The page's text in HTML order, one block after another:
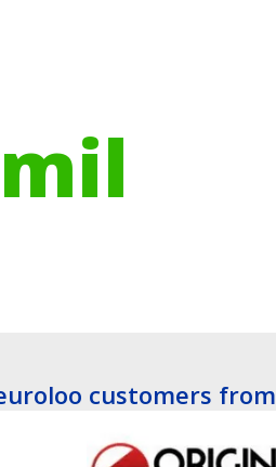
mil
customers